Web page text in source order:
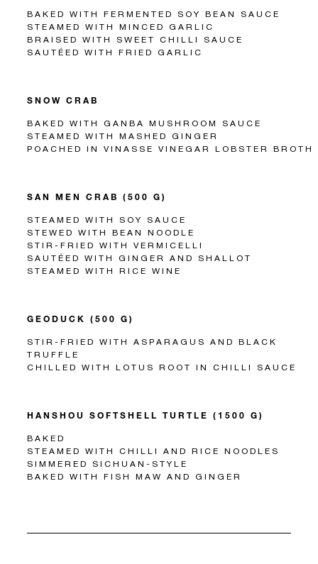
BAKED WITH FERMENTED SOY BEAN SAUCE
STEAMED WITH MINCED GARLIC
BRAISED WITH SWEET CHILLI SAUCE
SAUTÉED WITH FRIED GARLIC
SNOW CRAB
BAKED WITH GANBA MUSHROOM SAUCE
STEAMED WITH MASHED GINGER
POACHED IN VINASSE VINEGAR LOBSTER BROTH
SAN MEN CRAB (500 G)
STEAMED WITH SOY SAUCE
STEWED WITH BEAN NOODLE
STIR-FRIED WITH VERMICELLI
SAUTÉED WITH GINGER AND SHALLOT
STEAMED WITH RICE WINE
GEODUCK (500 G)
STIR-FRIED WITH ASPARAGUS AND BLACK
TRUFFLE
CHILLED WITH LOTUS ROOT IN CHILLI SAUCE
HANSHOU SOFTSHELL TURTLE (1500 G)
BAKED
STEAMED WITH CHILLI AND RICE NOODLES
SIMMERED SICHUAN-STYLE
BAKED WITH FISH MAW AND GINGER